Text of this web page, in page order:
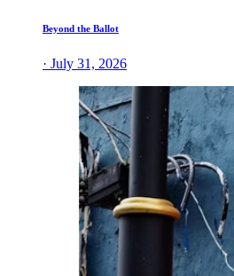
Beyond the Ballot
· July 31, 2026